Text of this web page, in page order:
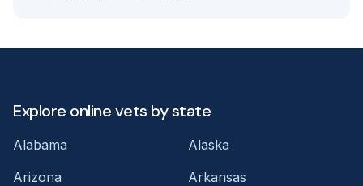
Explore online vets by state
Alabama
Alaska
Arizona
Arkansas